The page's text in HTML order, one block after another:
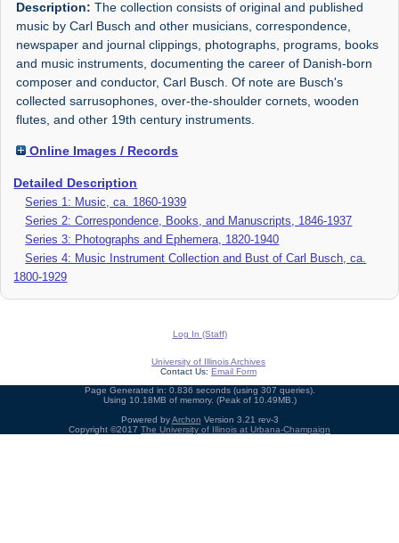
Description: The collection consists of original and published
music by Carl Busch and other musicians, correspondence,
newspaper and journal clippings, photographs, programs, books
and music instruments, documenting the career of Danish-born
composer and conductor, Carl Busch. Of note are Busch's
collected sarrusophones, over-the-shoulder cornets, wooden
flutes, and other 19th century instruments.
Online Images / Records
Detailed Description
Series 1: Music, ca. 1860-1939
Series 2: Correspondence, Books, and Manuscripts, 1846-1937
Series 3: Photographs and Ephemera, 1820-1940
Series 4: Music Instrument Collection and Bust of Carl Busch, ca.
1800-1929
Log In (Staff)
University of Illinois Archives
Contact Us: Email Form
Page Generated in: 0.836 seconds (using 307 queries).
Using 10.18MB of memory. (Peak of 10.49MB.)
Powered byArchon Version 3.21 rev-3
Copyright ©2017 The University of Illinois at Urbana-Champaign